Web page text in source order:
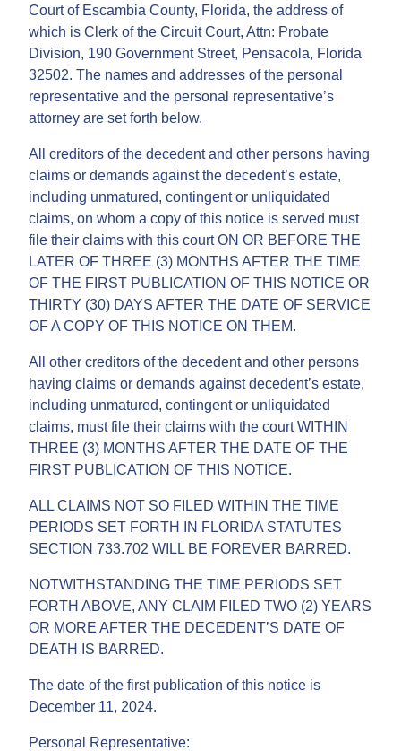
Court of Escambia County, Florida, the address of
which is Clerk of the Circuit Court, Attn: Probate
Division, 190 Government Street, Pensacola, Florida
32502. The names and addresses of the personal
representative and the personal representative’s
attorney are set forth below.
All creditors of the decedent and other persons having
claims or demands against the decedent’s estate,
including unmatured, contingent or unliquidated
claims, on whom a copy of this notice is served must
file their claims with this court ON OR BEFORE THE
LATER OF THREE (3) MONTHS AFTER THE TIME
OF THE FIRST PUBLICATION OF THIS NOTICE OR
THIRTY (30) DAYS AFTER THE DATE OF SERVICE
OF A COPY OF THIS NOTICE ON THEM.
All other creditors of the decedent and other persons
having claims or demands against decedent’s estate,
including unmatured, contingent or unliquidated
claims, must file their claims with the court WITHIN
THREE (3) MONTHS AFTER THE DATE OF THE
FIRST PUBLICATION OF THIS NOTICE.
ALL CLAIMS NOT SO FILED WITHIN THE TIME
PERIODS SET FORTH IN FLORIDA STATUTES
SECTION 733.702 WILL BE FOREVER BARRED.
NOTWITHSTANDING THE TIME PERIODS SET
FORTH ABOVE, ANY CLAIM FILED TWO (2) YEARS
OR MORE AFTER THE DECEDENT’S DATE OF
DEATH IS BARRED.
The date of the first publication of this notice is
December 11, 2024.
Personal Representative: